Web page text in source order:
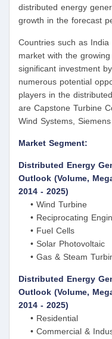
distributed energy
growth in the forecast
Countries such as
market with the
significant investment
numerous potential
players in the
are Capstone Turbine
Wind Systems,
Market Segment:
Distributed Energy
Outlook (Volume,
2014 - 2025)
• Wind Turbine
• Reciprocating
• Fuel Cells
• Solar Photovoltaic
• Gas & Steam
Distributed Energy
Outlook (Volume,
2014 - 2025)
• Residential
• Commercial &